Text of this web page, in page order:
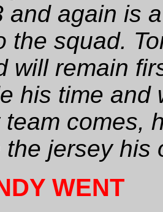
and again is
the squad.
will remain
his time and
comes,
the jersey his
WENT